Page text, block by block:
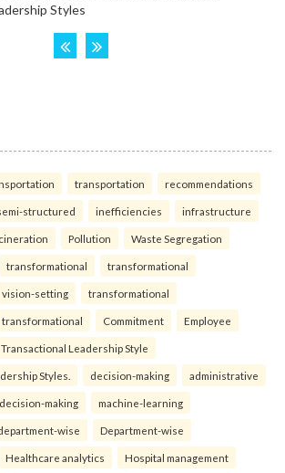
transportation recommendations
structured inefficiencies infrastructure
Pollution Waste Segregation
transformational transformational
vision-setting transformational
transformational Commitment Employee
Transactional Leadership Style
Styles. decision-making administrative
decision-making machine-learning
wise Department-wise
Healthcare analytics Hospital management